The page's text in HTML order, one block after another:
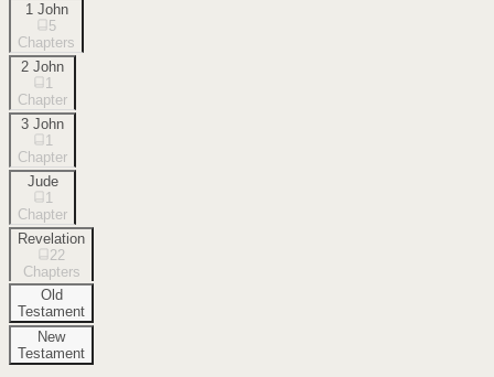
1 John
5
Chapters
2 John
1
Chapter
3 John
1
Chapter
Jude
1
Chapter
Revelation
22
Chapters
Old
Testament
New
Testament